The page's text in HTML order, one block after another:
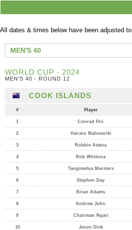
All dates & times below have been adjusted to
MEN'S 40
WORLD CUP - 2024
MEN'S 40 - ROUND 12
COOK ISLANDS
# Player
1 Conrad Piri
2 Vairaro Mahutariki
3 Robbie Atatoa
4 Rob Whitiora
5 Tangimetua Marsters
6 Stephen Day
7 Brian Adams
8 Andrew John
9 Chairman Ngari
10 Jason Dick